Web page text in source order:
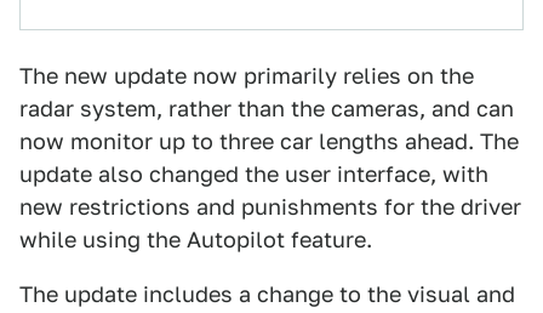
The new update now primarily relies on the
radar system, rather than the cameras, and can
now monitor up to three car lengths ahead. The
update also changed the user interface, with
new restrictions and punishments for the driver
while using the Autopilot feature.
The update includes a change to the visual and